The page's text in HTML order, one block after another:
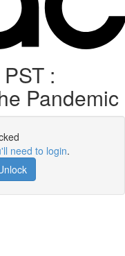
:
Pandemic
need to login.